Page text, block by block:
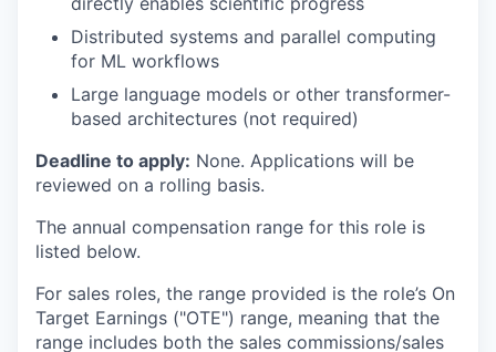
Distributed systems and parallel computing
for ML workflows
Large language models or other transformer-
based architectures (not required)
Deadline to apply: None. Applications will be
reviewed on a rolling basis.
The annual compensation range for this role is
listed below.
For sales roles, the range provided is the role’s On
Target Earnings ("OTE") range, meaning that the
range includes both the sales commissions/sales